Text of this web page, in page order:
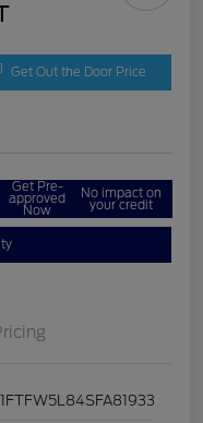
Get Out the Door Price
Get Pre-
approved
Now
No impact on
your credit
1FTFW5L84SFA81933